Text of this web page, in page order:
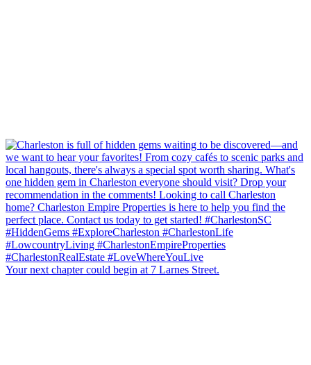
Your next chapter could begin at 7 Larnes Street.